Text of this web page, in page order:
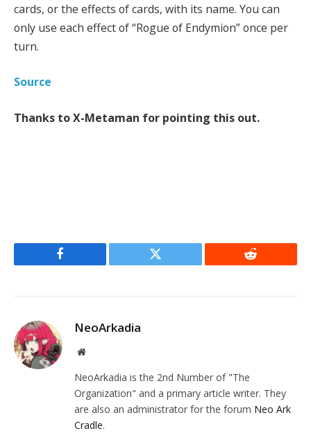
cards, or the effects of cards, with its name. You can
only use each effect of “Rogue of Endymion” once per
turn.
Source
Thanks to X-Metaman for pointing this out.
Facebook Twitter Reddit
NeoArkadia
Website
NeoArkadia is the 2nd Number of "The
Organization" and a primary article writer. They
are also an administrator for the forum Neo Ark
Cradle.